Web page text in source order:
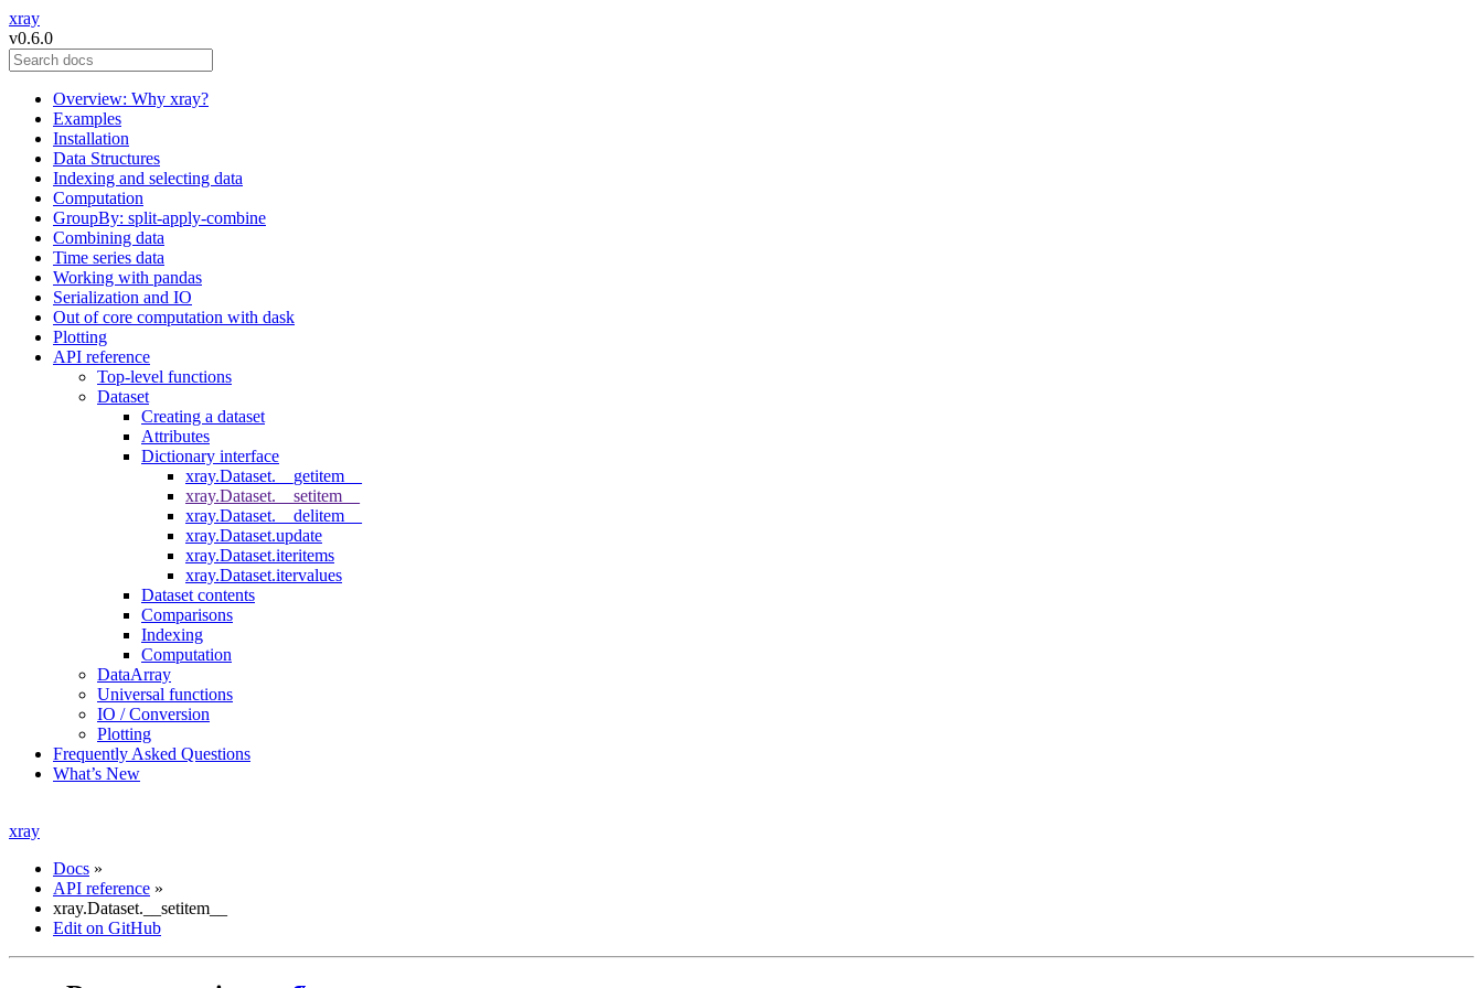
xray
v0.6.0
Overview: Why xray?
Examples
Installation
Data Structures
Indexing and selecting data
Computation
GroupBy: split-apply-combine
Combining data
Time series data
Working with pandas
Serialization and IO
Out of core computation with dask
Plotting
API reference
Top-level functions
Dataset
Creating a dataset
Attributes
Dictionary interface
xray.Dataset.__getitem__
xray.Dataset.__setitem__
xray.Dataset.__delitem__
xray.Dataset.update
xray.Dataset.iteritems
xray.Dataset.itervalues
Dataset contents
Comparisons
Indexing
Computation
DataArray
Universal functions
IO / Conversion
Plotting
Frequently Asked Questions
What’s New
xray
Docs »
API reference »
xray.Dataset.__setitem__
Edit on GitHub